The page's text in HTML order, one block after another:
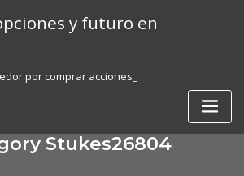
y futuro en
por comprar acciones_
Stukes26804